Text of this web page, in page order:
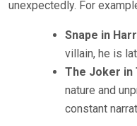
unexpectedly. For
Snape in
villain, he is
The Joker in
nature and
constant